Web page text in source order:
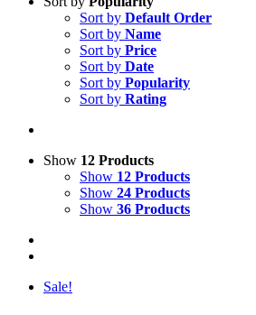
Sort by Default Order
Sort by Name
Sort by Price
Sort by Date
Sort by Popularity
Sort by Rating
Show 12 Products
Show 12 Products
Show 24 Products
Show 36 Products
Sale!